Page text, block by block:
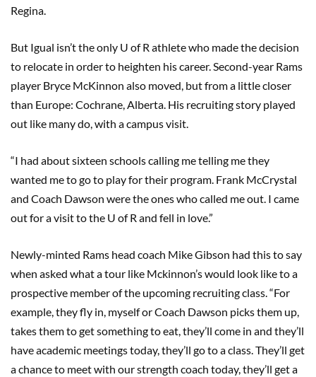
Regina.
But Igual isn’t the only U of R athlete who made the decision
to relocate in order to heighten his career. Second-year Rams
player Bryce McKinnon also moved, but from a little closer
than Europe: Cochrane, Alberta. His recruiting story played
out like many do, with a campus visit.
“I had about sixteen schools calling me telling me they
wanted me to go to play for their program. Frank McCrystal
and Coach Dawson were the ones who called me out. I came
out for a visit to the U of R and fell in love.”
Newly-minted Rams head coach Mike Gibson had this to say
when asked what a tour like Mckinnon’s would look like to a
prospective member of the upcoming recruiting class. “For
example, they fly in, myself or Coach Dawson picks them up,
takes them to get something to eat, they’ll come in and they’ll
have academic meetings today, they’ll go to a class. They’ll get
a chance to meet with our strength coach today, they’ll get a